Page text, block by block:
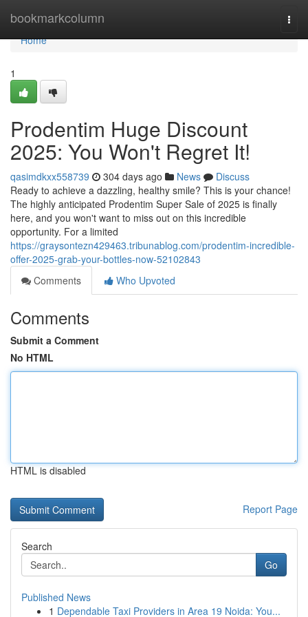
bookmarkcolumn
Home
Home
1
Prodentim Huge Discount
2025: You Won't Regret It!
qasimdkxx558739 304 days ago News
Discuss
Ready to achieve a dazzling, healthy smile? This is your chance!
The highly anticipated Prodentim Super Sale of 2025 is finally
here, and you won't want to miss out on this incredible
opportunity. For a limited
https://graysontezn429463.tribunablog.com/prodentim-incredible-
offer-2025-grab-your-bottles-now-52102843
Comments
Who Upvoted
Comments
Submit a Comment
No HTML
HTML is disabled
Report Page
Search
Go
Published News
1 Dependable Taxi Providers in Area 19 Noida: You...